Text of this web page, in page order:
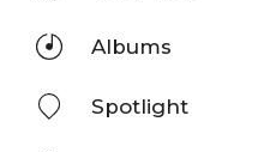
Albums
Spotlight